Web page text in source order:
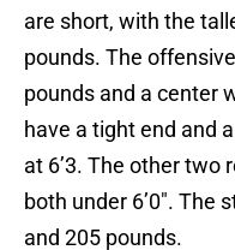
are short, with the
pounds. The
pounds and a center
have a tight end and
at 6’3. The other two
both under 6’0″. The
and 205 pounds.